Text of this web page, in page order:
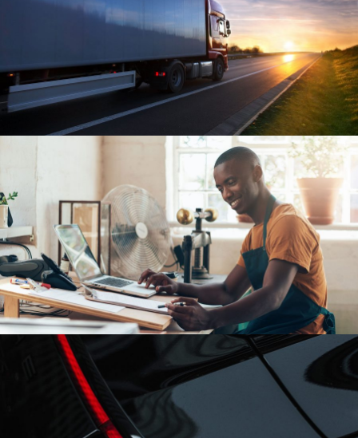
Temperature Controlled
Temperature / Transport
FBA Delivery Service
FBA / Logistic